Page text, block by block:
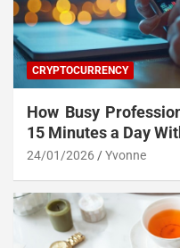
CRYPTOCURRENCY
How Busy
15 Minutes a Day
24/01/2026 Yvonne